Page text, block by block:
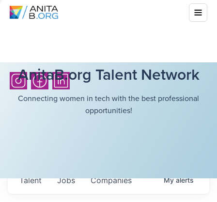
AnitaB.org Talent Network
Connecting women in tech with the best professional
opportunities!
Jobs Companies
Talent Myalerts